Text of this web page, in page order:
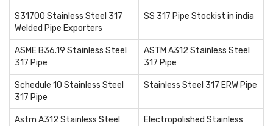
S31700 Stainless Steel 317
Welded Pipe Exporters
SS 317 Pipe Stockist in india
ASME B36.19 Stainless Steel
317 Pipe
ASTM A312 Stainless Steel
317 Pipe
Schedule 10 Stainless Steel
317 Pipe
Stainless Steel 317 ERW Pipe
Astm A312 Stainless Steel
Electropolished Stainless